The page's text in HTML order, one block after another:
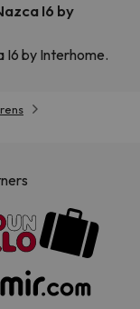
I6 by
I6 by Interhome.